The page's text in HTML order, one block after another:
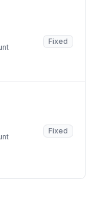
Fixed
Fixed